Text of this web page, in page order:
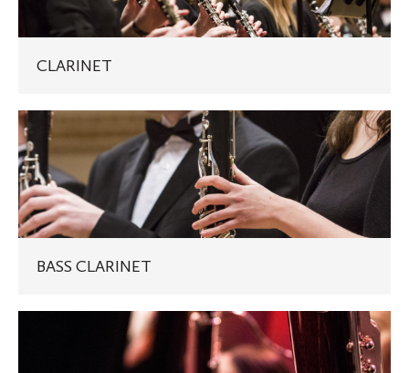
CLARINET
BASS
CLARINET
BASS CLARINET